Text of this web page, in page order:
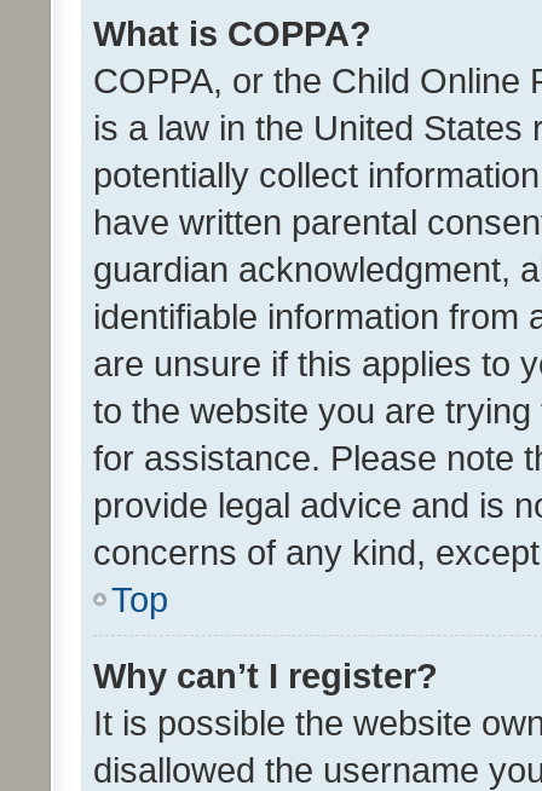
What is COPPA?
COPPA, or the Child Online
is a law in the United
potentially collect
have written parental
guardian acknowledgment,
identifiable information from
are unsure if this applies to
to the website you are
for assistance. Please note
provide legal advice and is
concerns of any kind,
Top
Why can’t I register?
It is possible the website
disallowed the username